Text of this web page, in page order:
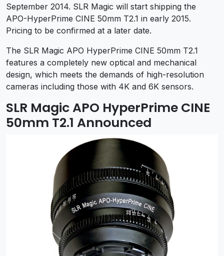
September 2014. SLR Magic will start shipping the
APO-HyperPrime CINE 50mm T2.1 in early 2015.
Pricing to be confirmed at a later date.
The SLR Magic APO HyperPrime CINE 50mm T2.1
features a completely new optical and mechanical
design, which meets the demands of high-resolution
cameras including those with 4K and 6K sensors.
SLR Magic APO HyperPrime CINE
50mm T2.1 Announced